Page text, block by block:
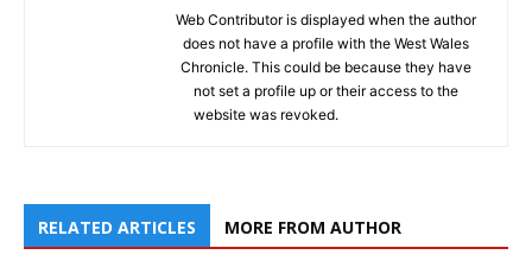
Web Contributor is displayed when the author
does not have a profile with the West Wales
Chronicle. This could be because they have
not set a profile up or their access to the
website was revoked.
RELATED ARTICLES MORE FROM AUTHOR